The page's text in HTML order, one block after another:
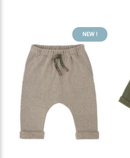
NEW !